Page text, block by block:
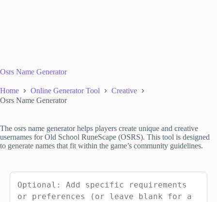
Osrs Name Generator
Home Online Generator Tool
Creative
Osrs Name Generator
The osrs name generator helps players create unique and creative
usernames for Old School RuneScape (OSRS). This tool is designed
to generate names that fit within the game’s community guidelines.